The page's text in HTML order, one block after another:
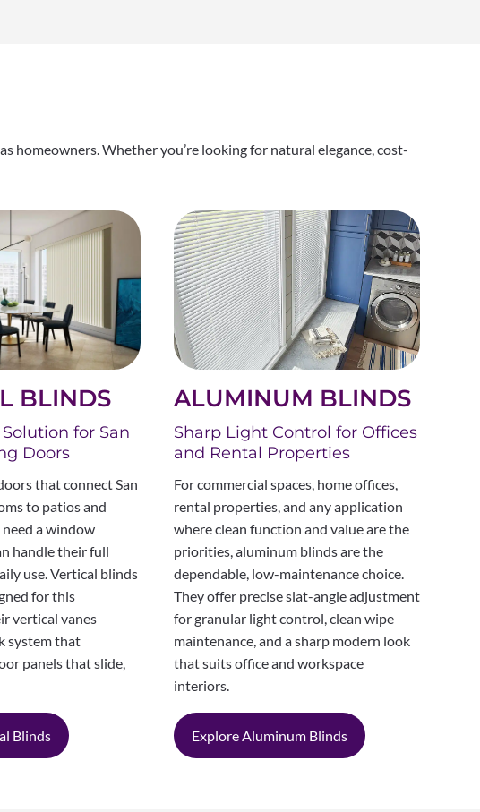
homeowners. Whether you’re looking for natural elegance, cost-
BLINDS
for San
Doors
that connect San
to patios and
a window
handle their full
use. Vertical blinds
for this
vertical vanes
system that
panels that slide,
Blinds
ALUMINUM BLINDS
Sharp Light Control for Offices
and Rental Properties
For commercial spaces, home offices,
rental properties, and any application
where clean function and value are the
priorities, aluminum blinds are the
dependable, low-maintenance choice.
They offer precise slat-angle adjustment
for granular light control, clean wipe
maintenance, and a sharp modern look
that suits office and workspace
interiors.
Explore Aluminum Blinds